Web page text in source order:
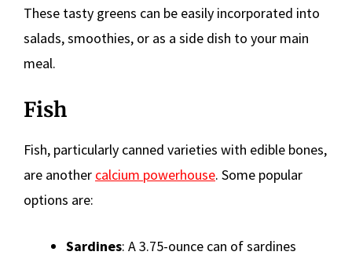
These tasty greens can be easily incorporated into
salads, smoothies, or as a side dish to your main
meal.
Fish
Fish, particularly canned varieties with edible bones,
are another calcium powerhouse. Some popular
options are:
Sardines: A 3.75-ounce can of sardines